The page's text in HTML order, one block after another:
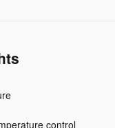
control